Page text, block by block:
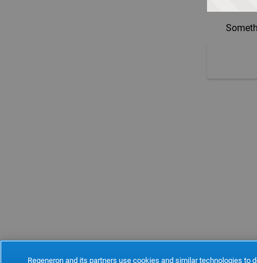
Regeneron and its partners use cookies and similar technologies to